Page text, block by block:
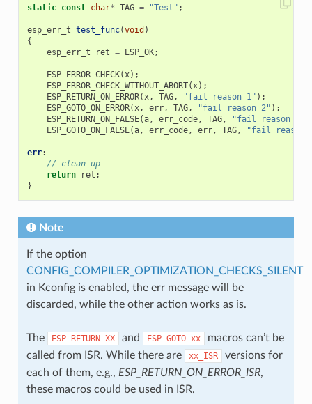
static const char* TAG = "Test" ;
esp_err_t test_func(void )
{
esp_err_t
ret = ESP_OK;
ESP_ERROR_CHECK(x);
ESP_ERROR_CHECK_WITHOUT_ABORT(x);
ESP_RETURN_ON_ERROR(x, TAG, "fail reason 1" );
ESP_GOTO_ON_ERROR(x, err, TAG, "fail reason 2" );
ESP_RETURN_ON_FALSE(a, err_code, TAG, "fail reason 3"
ESP_GOTO_ON_FALSE(a, err_code, err, TAG, "fail reason
err:
// clean up
return
ret ;
}
Note
If the option
CONFIG_COMPILER_OPTIMIZATION_CHECKS_SILENT
in Kconfig is enabled, the err message will be
discarded, while the other action works as is.
The ESP_RETURN_XX and ESP_GOTO_xx
macros can’t be
called from ISR. While there are
xx_ISR
versions for
each of them, e.g., ESP_RETURN_ON_ERROR_ISR,
these macros could be used in ISR.